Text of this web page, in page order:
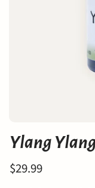
Ylang
$29.99